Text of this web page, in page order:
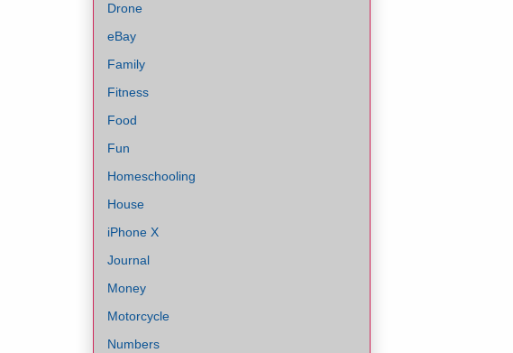
Drone
eBay
Family
Fitness
Food
Fun
Homeschooling
House
iPhone X
Journal
Money
Motorcycle
Numbers